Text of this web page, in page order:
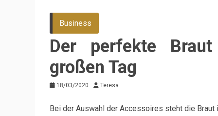
Business
Der perfekte
großen Tag
18/03/2020 Teresa
Bei der Auswahl der Accessoires steht die Braut